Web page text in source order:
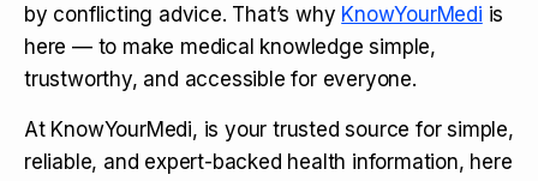
by conflicting advice. That’s why KnowYourMedi is
here — to make medical knowledge simple,
trustworthy, and accessible for everyone.
At KnowYourMedi, is your trusted source for simple,
reliable, and expert-backed health information, here